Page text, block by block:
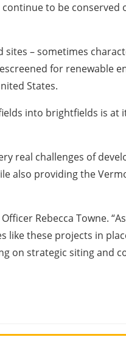
to be conserved
– sometimes
for renewable
States.
into brightfields is at
real challenges of
also providing the
Rebecca Towne.
these projects in
on strategic siting and